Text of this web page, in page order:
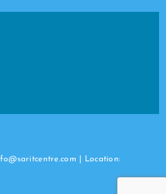
| Location: